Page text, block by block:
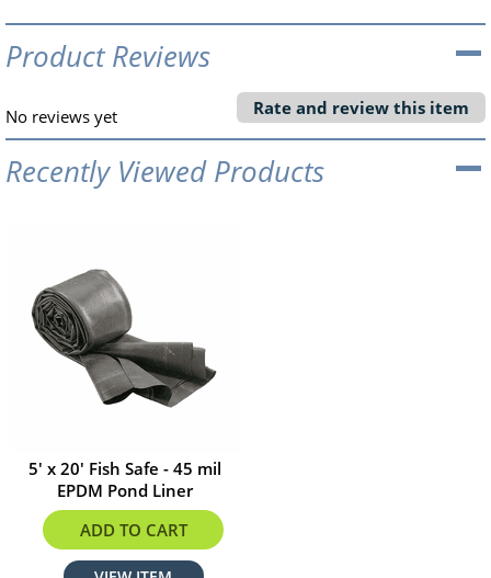
Product Reviews
No reviews yet Rate and review this item
Recently Viewed Products
5' x 20' Fish Safe - 45 mil
EPDM Pond Liner
$195.50
ADD TO CART